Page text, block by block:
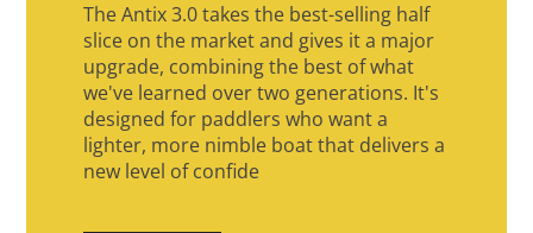
The Antix 3.0 takes the best-selling half
slice on the market and gives it a major
upgrade, combining the best of what
we've learned over two generations. It's
designed for paddlers who want a
lighter, more nimble boat that delivers a
new level of confide